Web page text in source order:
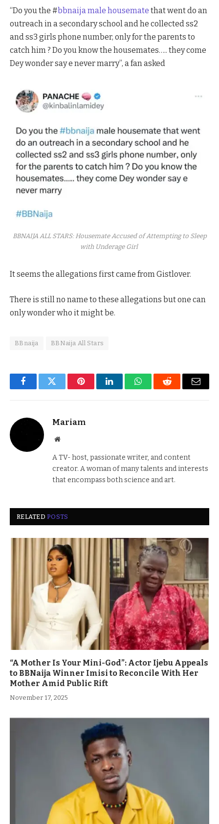
“Do you the #bbnaija male housemate that went do an
outreach in a secondary school and he collected ss2
and ss3 girls phone number, only for the parents to
catch him ? Do you know the housemates….. they come
Dey wonder say e never marry”, a fan asked
BBNAIJA ALL STARS: Housemate Accused of Attempting to Sleep
with Underage Girl
It seems the allegations first came from Gistlover.
There is still no name to these allegations but one can
only wonder who it might be.
BBnaija BBNaija All Stars
FacebookTwitter PinterestLinkedInWhatsAppReddit Email
Mariam
Website
A TV- host, passionate writer, and content
creator. A woman of many talents and interests
that encompass both science and art.
RELATEDPOSTS
“A Mother Is Your Mini-God”: Actor Ijebu Appeals
to BBNaija Winner Imisi to Reconcile With Her
Mother Amid Public Rift
November 17, 2025